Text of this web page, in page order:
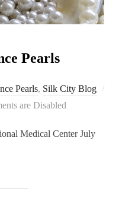
Pearls
Pearls, Silk City Blog
are Disabled
Medical Center July